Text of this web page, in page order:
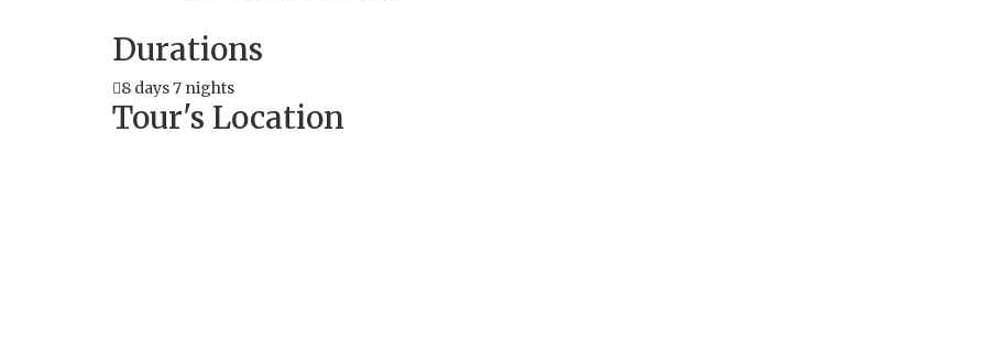
Durations
8 days 7 nights
Tour's Location